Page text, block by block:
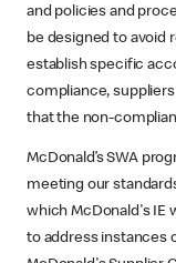
and policies and
be designed to avoid
establish specific
compliance,
that the non-
McDonald’s SWA
meeting our
which McDonald's IE
to address instances